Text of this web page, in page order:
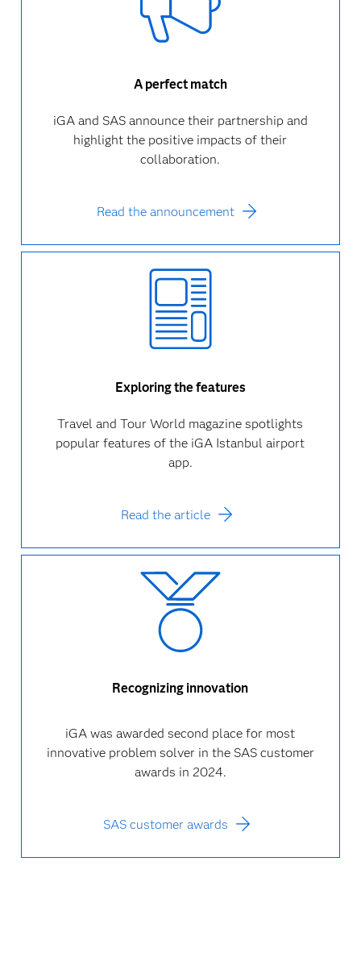
A perfect match
iGA and SAS announce their partnership and
highlight the positive impacts of their
collaboration.
Read the announcement
Exploring the features
Travel and Tour World magazine spotlights
popular features of the iGA Istanbul airport
app.
Read the article
Recognizing innovation
iGA was awarded second place for most
innovative problem solver in the SAS customer
awards in 2024.
SAS customer awards